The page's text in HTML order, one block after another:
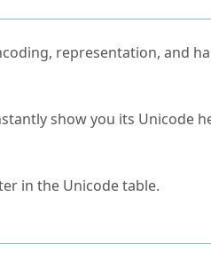
representation, and
show you its Unicode
in the Unicode table.